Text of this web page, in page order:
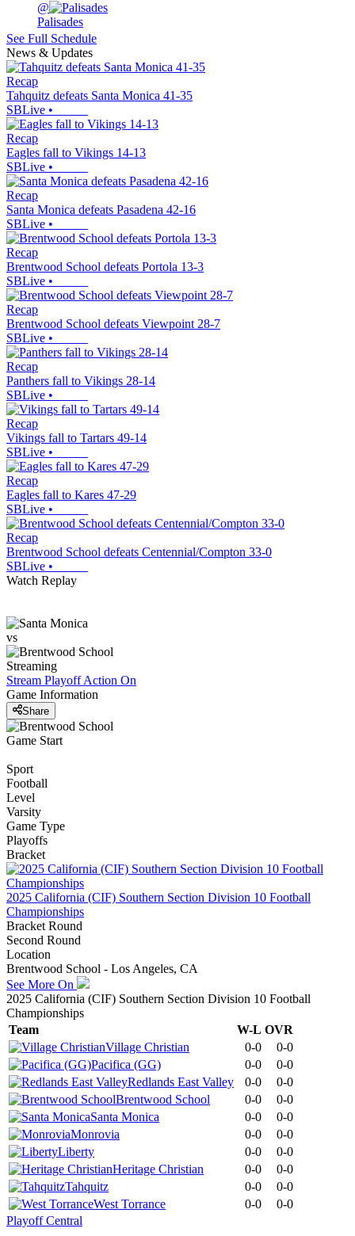
@
Palisades
See Full Schedule
News & Updates
Recap
Tahquitz defeats Santa Monica 41-35
SBLive •
Recap
Eagles fall to Vikings 14-13
SBLive •
Recap
Santa Monica defeats Pasadena 42-16
SBLive •
Recap
Brentwood School defeats Portola 13-3
SBLive •
Recap
Brentwood School defeats Viewpoint 28-7
SBLive •
Recap
Panthers fall to Vikings 28-14
SBLive •
Recap
Vikings fall to Tartars 49-14
SBLive •
Recap
Eagles fall to Kares 47-29
SBLive •
Recap
Brentwood School defeats Centennial/Compton 33-0
SBLive •
Watch Replay
vs
Streaming
Stream Playoff Action On
Game Information
Share
Game Start
Sport
Football
Level
Varsity
Game Type
Playoffs
Bracket
2025 California (CIF) Southern Section Division 10 Football
Championships
Bracket Round
Second Round
Location
Brentwood School - Los Angeles, CA
See More On
2025 California (CIF) Southern Section Division 10 Football
Championships
Team
W-L OVR
Village Christian
0-0
0-0
Pacifica (GG)
0-0
0-0
Redlands East Valley
0-0
0-0
Brentwood School
0-0
0-0
Santa Monica
0-0
0-0
Monrovia
0-0
0-0
Liberty
0-0
0-0
Heritage Christian
0-0
0-0
Tahquitz
0-0
0-0
West Torrance
0-0
0-0
Playoff Central